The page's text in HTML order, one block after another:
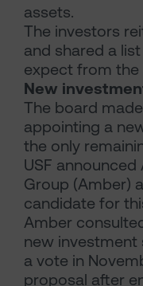
assets.
The investors
and shared a
expect from the
New
The board
appointing a
the only
USF
Group (Amber)
candidate for
Amber
new
a vote in
proposal after